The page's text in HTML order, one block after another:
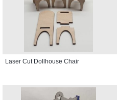
Laser Cut Dollhouse Chair